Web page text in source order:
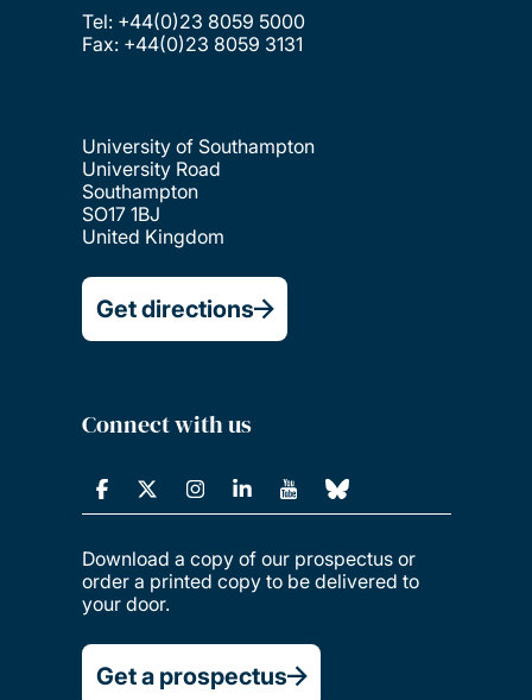
Tel: +44(0)23 8059 5000
Fax: +44(0)23 8059 3131
University of Southampton
University Road
Southampton
SO17 1BJ
United Kingdom
Get directions
Connect with us
Download a copy of our prospectus or
order a printed copy to be delivered to
your door.
Get a prospectus